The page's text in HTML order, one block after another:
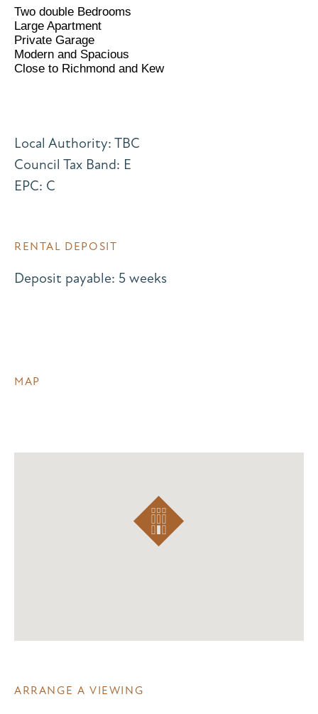
Two double Bedrooms
Large Apartment
Private Garage
Modern and Spacious
Close to Richmond and Kew
Local Authority: TBC
Council Tax Band: E
EPC: C
RENTAL DEPOSIT
Deposit payable: 5 weeks
MAP
ARRANGE A VIEWING